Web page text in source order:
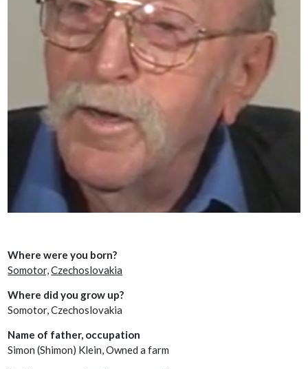
Where were you born?
Somotor,Czechoslovakia
Where did you grow up?
Somotor, Czechoslovakia
Name of father, occupation
Simon (Shimon) Klein, Owned a farm